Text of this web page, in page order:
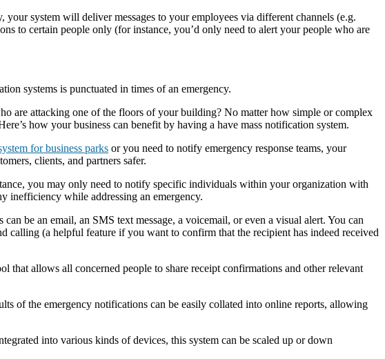
system will deliver messages to your employees via different channels (e.g.
to certain people only (for instance, you’d only need to alert your people who are
systems is punctuated in times of an emergency.
are attacking one of the floors of your building? No matter how simple or complex
how your business can benefit by having a have mass notification system.
for business parks or you need to notify emergency response teams, your
clients, and partners safer.
you may only need to notify specific individuals within your organization with
inefficiency while addressing an emergency.
be an email, an SMS text message, a voicemail, or even a visual alert. You can
calling (a helpful feature if you want to confirm that the recipient has indeed received
that allows all concerned people to share receipt confirmations and other relevant
of the emergency notifications can be easily collated into online reports, allowing
into various kinds of devices, this system can be scaled up or down